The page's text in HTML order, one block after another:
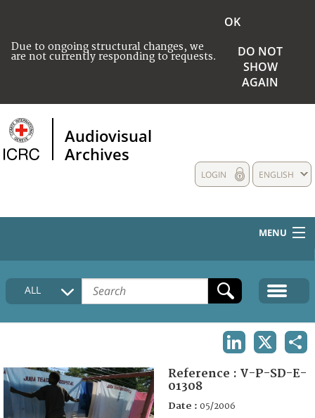
Due to ongoing structural changes, we
are not currently responding to requests.
OK
DO NOT
SHOW
AGAIN
Audiovisual
Archives
ENGLISH
LOGIN
MENU
HOME
COLLECTIONS DESCRIPTION
FAQ
ALL
Reference : V-P-SD-E-
01308
Date : 05/2006